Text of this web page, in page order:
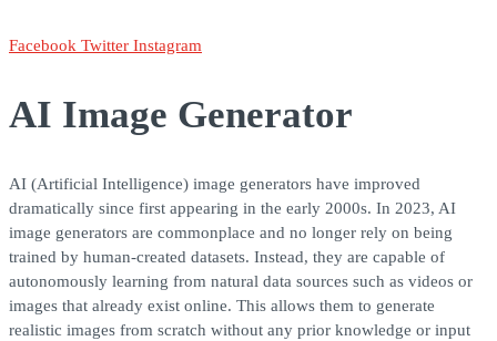
Facebook Twitter Instagram
AI Image Generator
AI (Artificial Intelligence) image generators have improved
dramatically since first appearing in the early 2000s. In 2023, AI
image generators are commonplace and no longer rely on being
trained by human-created datasets. Instead, they are capable of
autonomously learning from natural data sources such as videos or
images that already exist online. This allows them to generate
realistic images from scratch without any prior knowledge or input